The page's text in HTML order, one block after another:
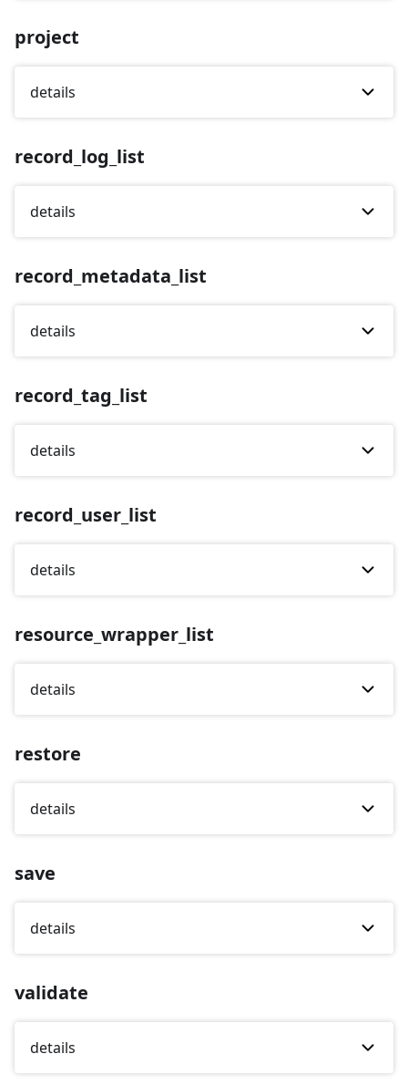
project
details
record_log_list
details
record_metadata_list
details
record_tag_list
details
record_user_list
details
resource_wrapper_list
details
restore
details
save
details
validate
details